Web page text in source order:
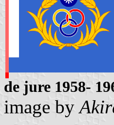
de jure 1958-
image by